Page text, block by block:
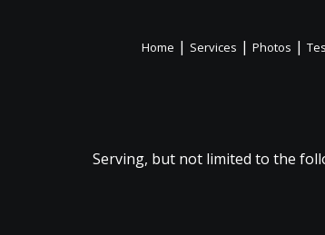
Home | Services | Photos |
Serving, but not limited to the